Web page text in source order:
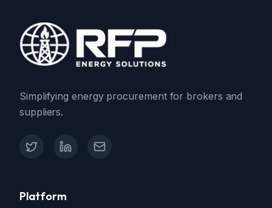
Simplifying energy procurement for brokers and
suppliers.
X (Twitter)LinkedInContact Support
Platform